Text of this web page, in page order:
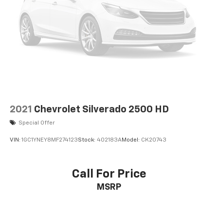
2021 Chevrolet Silverado 2500 HD
Special Offer
VIN: 1GC1YNEY8MF274123Stock: 402183AModel: CK20743
Call For Price
MSRP